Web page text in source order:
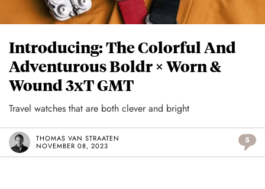
Introducing: The Colorful And
Adventurous Boldr × Worn &
Wound 3xT GMT
Travel watches that are both clever and bright
THOMAS VAN STRAATEN
NOVEMBER 08, 2023
5